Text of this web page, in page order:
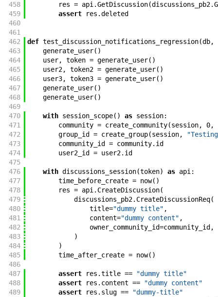
458
res = api .GetDiscussion(discussions_pb2.
459
assert res .deleted
460
461
462
def test_discussion_notifications_regression(db,
463
generate_user( )
464
user, token = generate_user( )
465
user2, token2 = generate_user( )
466
user3, token3 = generate_user( )
467
generate_user( )
468
generate_user( )
469
470
with session_scope( ) as session:
471
community = create_community(session, 0,
472
group_id = create_group(session,
473
community_id = community. id
474
user2_id = user2. id
475
476
with discussions_session(token) as api :
477
time_before_create = now( )
478
res = api . CreateDiscussion(
479
discussions_pb2. CreateDiscussionReq(
480
title="dummy title" ,
481
content="dummy content" ,
482
owner_community_id=community_id ,
483
)
484
)
485
time_after_create = now( )
486
487
assert res .title ==
"dummy title"
488
assert res . content ==
"dummy content"
489
assert res . slug ==
"dummy-title"